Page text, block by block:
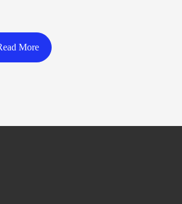
More